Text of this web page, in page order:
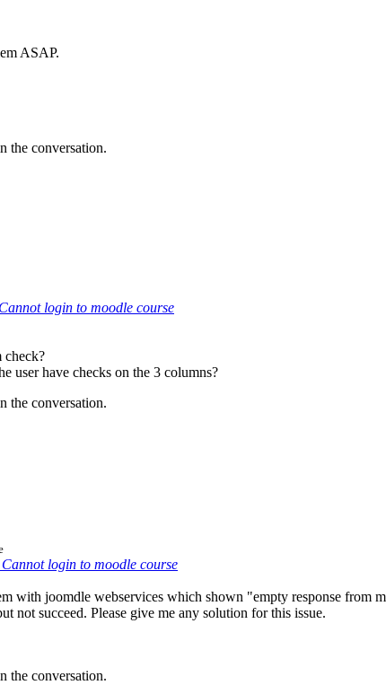
ASAP.
the conversation.
login to moodle course
check?
user have checks on the 3 columns?
the conversation.
Cannot login to moodle course
with joomdle webservices which shown "empty response from
not succeed. Please give me any solution for this issue.
the conversation.